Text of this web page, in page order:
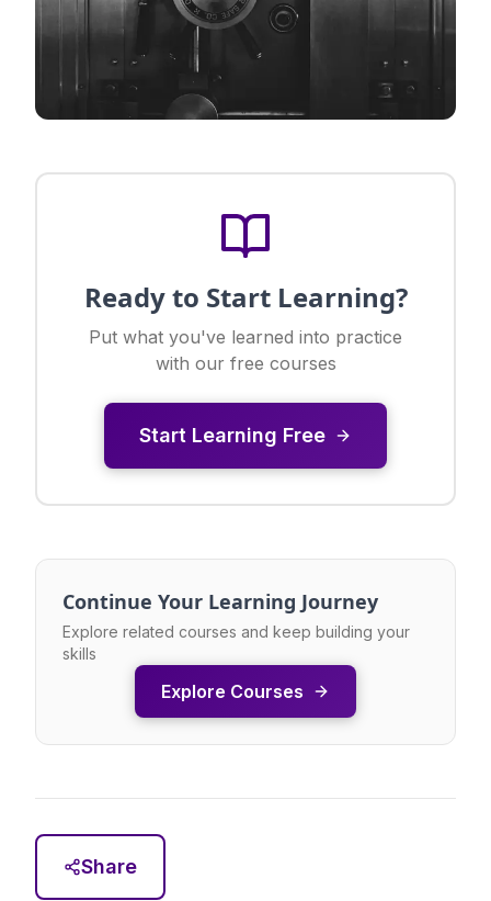
Ready to Start Learning?
Put what you've learned into practice
with our free courses
Start Learning Free
Continue Your Learning Journey
Explore related courses and keep building your
skills
Explore Courses
Share